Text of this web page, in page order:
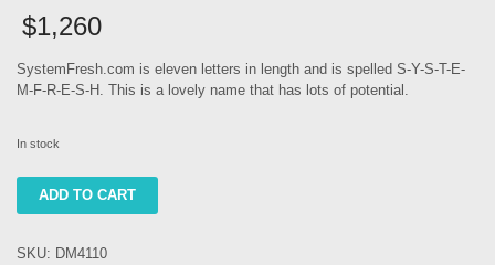
$1,260
SystemFresh.com is eleven letters in length and is spelled S-Y-S-T-E-
M-F-R-E-S-H. This is a lovely name that has lots of potential.
In stock
systemfresh
ADD TO CART
SKU: DM4110